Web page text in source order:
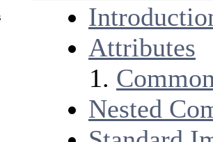
Attributes
Nested